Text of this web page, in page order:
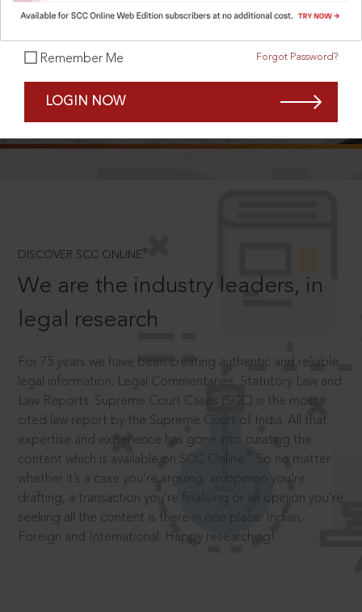
Remember Me Forgot Password?
LOGIN NOW
DISCOVER SCC ONLINE ®
We are the industry leaders, in
legal research
For 75 years we have been creating authentic and reliable
legal information: Legal Commentaries, Statutory Law and
Law Reports. Supreme Court Cases (SCC) is the most
cited law report by the Supreme Court of India. All that
expertise and experience has gone into curating the
content which is available on SCC Online.
So no matter
whether it’s a case you’re arguing, an opinion you’re
drafting, a transaction you’re finalising or an opinion you’re
seeking all the content is there in one place: Indian,
Foreign and International. Happy researching!